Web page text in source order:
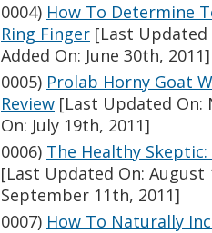
0004) How To Determine
Ring Finger [Last Updated
Added On: June 30th, 2011]
0005) Prolab Horny Goat
Review [Last Updated On:
On: July 19th, 2011]
0006) The Healthy
[Last Updated On: August
September 11th, 2011]
0007) How To Naturally